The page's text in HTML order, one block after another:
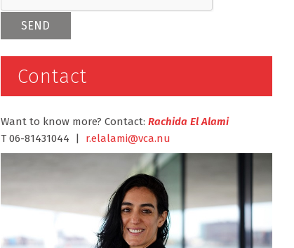
Contact
Want to know more? Contact: Rachida El Alami
T 06-81431044 | r.elalami@vca.nu